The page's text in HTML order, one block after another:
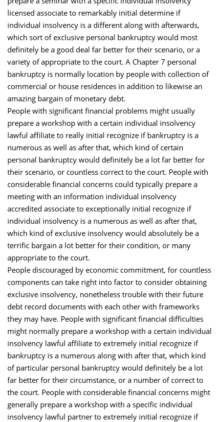
licensed associate to remarkably initial determine if
individual insolvency is a different along with afterwards,
which sort of exclusive personal bankruptcy would most
definitely be a good deal far better for their scenario, or a
variety of appropriate to the court. A Chapter 7 personal
bankruptcy is normally location by people with collection of
commercial or house residences in addition to likewise an
amazing bargain of monetary debt.
People with significant financial problems might usually
prepare a workshop with a certain individual insolvency
lawful affiliate to really initial recognize if bankruptcy is a
numerous as well as after that, which kind of certain
personal bankruptcy would definitely be a lot far better for
their scenario, or countless correct to the court. People with
considerable financial concerns could typically prepare a
meeting with an information individual insolvency
accredited associate to exceptionally initial recognize if
individual insolvency is a numerous as well as after that,
which kind of exclusive insolvency would absolutely be a
terrific bargain a lot better for their condition, or many
appropriate to the court.
People discouraged by economic commitment, for countless
components can take right into factor to consider obtaining
exclusive insolvency, nonetheless trouble with their future
debt record documents with each other with frameworks
they may have. People with significant financial difficulties
might normally prepare a workshop with a certain individual
insolvency lawful affiliate to extremely initial recognize if
bankruptcy is a numerous along with after that, which kind
of particular personal bankruptcy would definitely be a lot
far better for their circumstance, or a number of correct to
the court. People with considerable financial concerns might
generally prepare a workshop with a specific individual
insolvency lawful partner to extremely initial recognize if